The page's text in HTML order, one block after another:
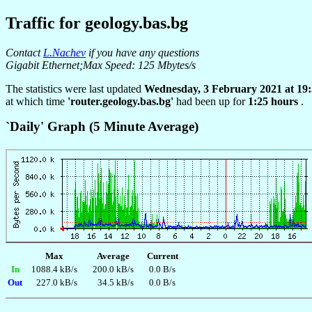
Traffic for geology.bas.bg
Contact L.Nachev if you have any questions
Gigabit Ethernet;Max Speed: 125 Mbytes/s
The statistics were last updated Wednesday, 3 February 2021 at
at which time 'router.geology.bas.bg' had been up for 1:25 hours .
`Daily' Graph (5 Minute Average)
Max Average
Current
In
1088.4 kB/s 200.0 kB/s
0.0 B/s
Out
227.0 kB/s 34.5 kB/s 0.0 B/s